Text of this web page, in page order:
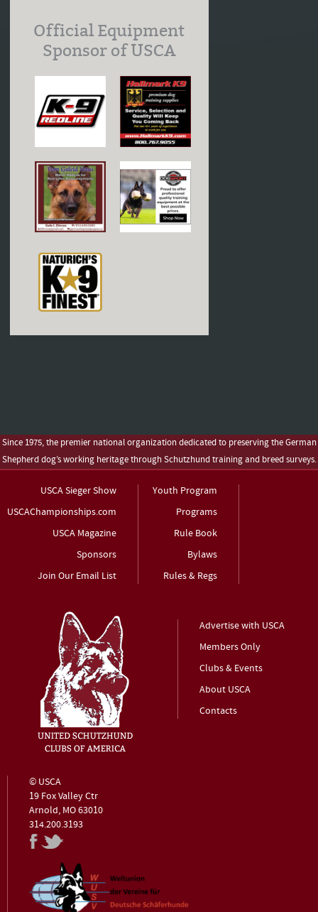
Official Equipment
Sponsor of USCA
Since 1975, the premier national organization dedicated to preserving the German
Shepherd dog’s working heritage through Schutzhund training and breed surveys.
USCA Sieger Show
USCAChampionships.com
USCA Magazine
Sponsors
Join Our Email List
Youth Program
Programs
Rule Book
Bylaws
Rules & Regs
Advertise with USCA
Members Only
Clubs & Events
About USCA
Contacts
© USCA
19 Fox Valley Ctr
Arnold, MO 63010
314.200.3193